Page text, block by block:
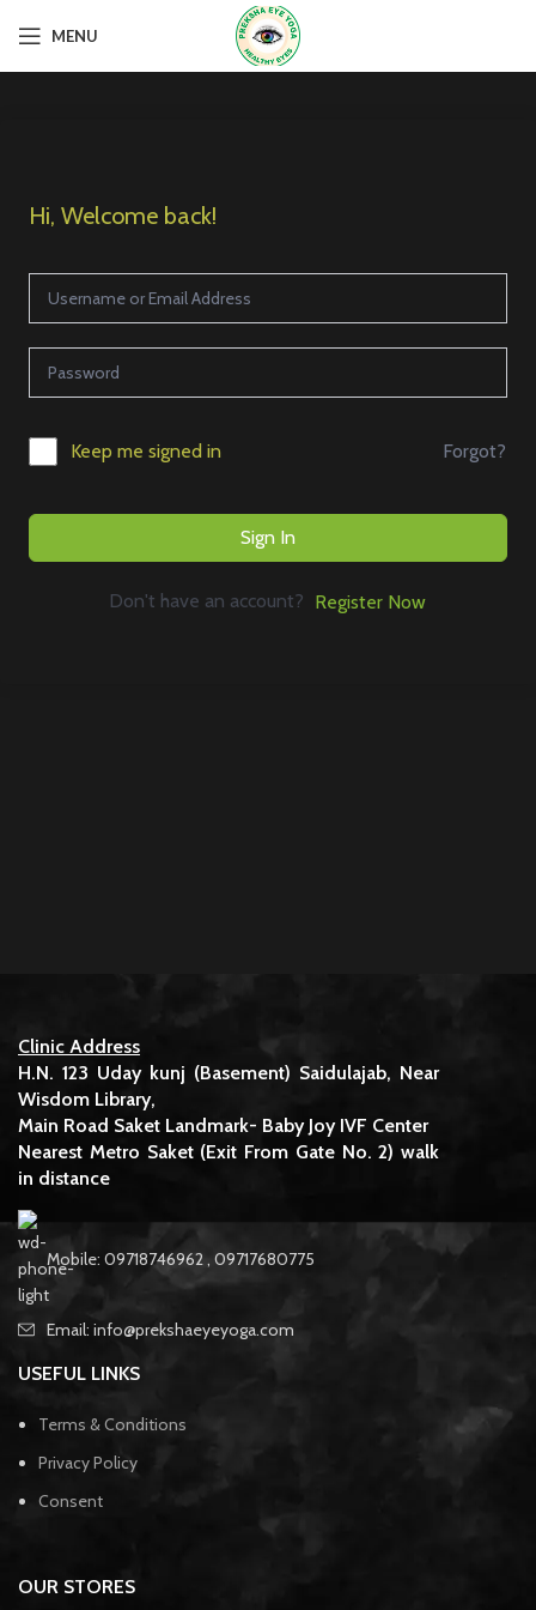
MENU
Hi, Welcome back!
Keep me signed in Forgot?
Sign In
Don't have an account? Register Now
Clinic Address
H.N. 123 Uday kunj (Basement) Saidulajab, Near
Wisdom Library,
Main Road Saket Landmark- Baby Joy IVF Center
Nearest Metro Saket (Exit From Gate No. 2) walk
in distance
Mobile: 09718746962 , 09717680775
Email: info@prekshaeyeyoga.com
USEFUL LINKS
Terms & Conditions
Privacy Policy
Consent
OUR STORES